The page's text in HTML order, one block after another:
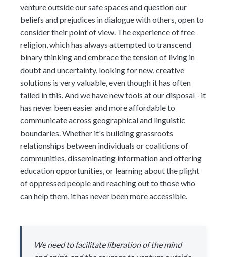
venture outside our safe spaces and question our
beliefs and prejudices in dialogue with others, open to
consider their point of view. The experience of free
religion, which has always attempted to transcend
binary thinking and embrace the tension of living in
doubt and uncertainty, looking for new, creative
solutions is very valuable, even though it has often
failed in this. And we have new tools at our disposal - it
has never been easier and more affordable to
communicate across geographical and linguistic
boundaries. Whether it's building grassroots
relationships between individuals or coalitions of
communities, disseminating information and offering
education opportunities, or learning about the plight
of oppressed people and reaching out to those who
can help them, it has never been more accessible.
We need to facilitate liberation of the mind